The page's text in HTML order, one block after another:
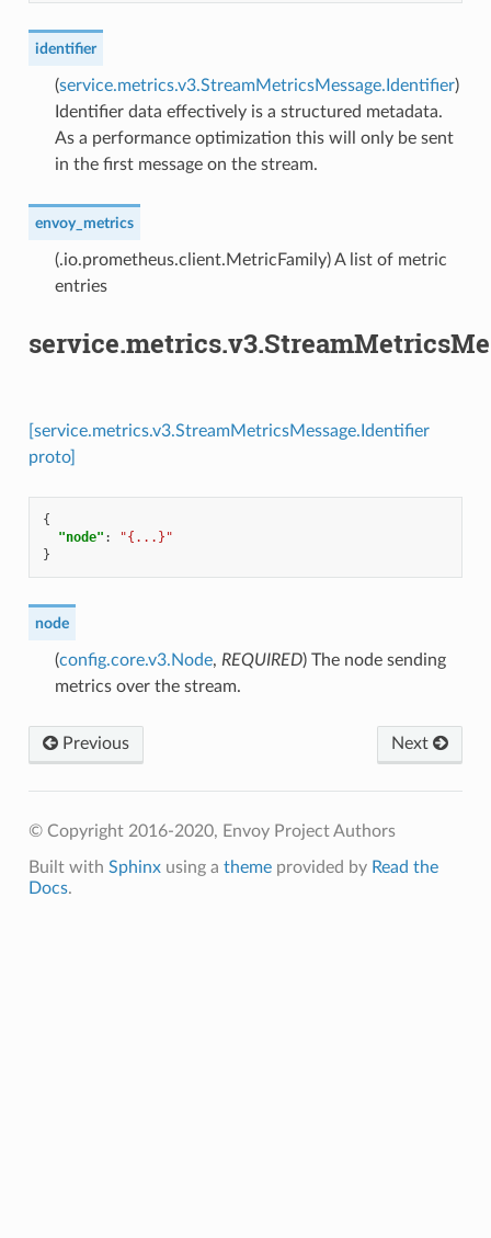
identifier
(service.metrics.v3.StreamMetricsMessage.Identifier)
Identifier data effectively is a structured metadata.
As a performance optimization this will only be sent
in the first message on the stream.
envoy_metrics
(.io.prometheus.client.MetricFamily) A list of metric
entries
[service.metrics.v3.StreamMetricsMessage.Identifier
proto]
{
"node" :
"{...}"
}
node
(config.core.v3.Node, REQUIRED) The node sending
metrics over the stream.
Next
Previous
© Copyright 2016-2020, Envoy Project Authors
Built with Sphinxusing a themeprovided by Read the
Docs.